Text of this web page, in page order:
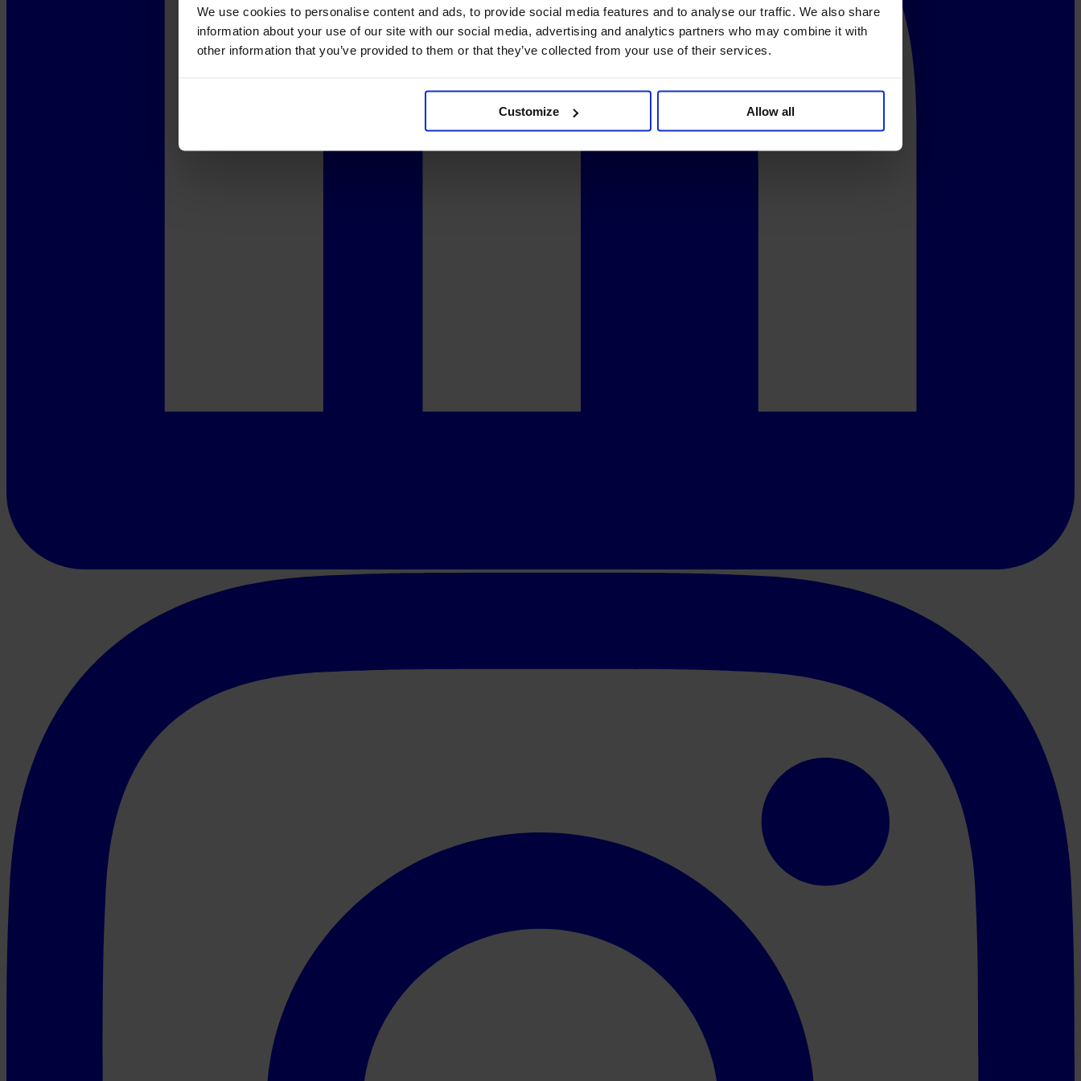
We use cookies to personalise content and ads, to provide social media features and to analyse our traffic. We also share
information about your use of our site with our social media, advertising and analytics partners who may combine it with
other information that you’ve provided to them or that they’ve collected from your use of their services.
Customize Allow all